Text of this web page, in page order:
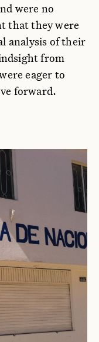
were no
that they were
analysis of their
from
eager to
forward.